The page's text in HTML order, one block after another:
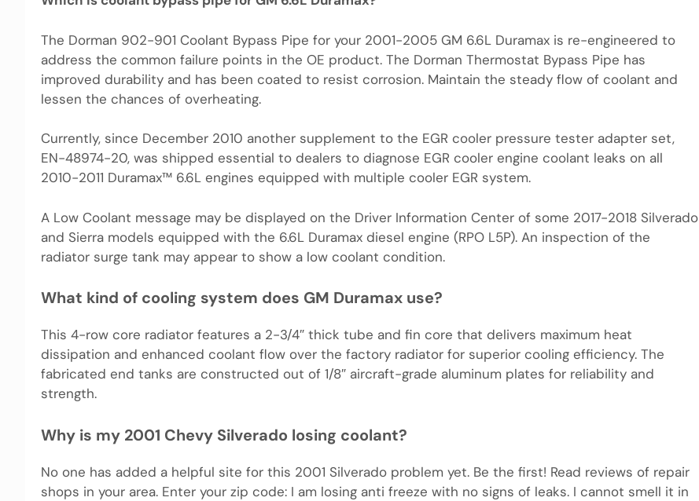
The Dorman 902-901 Coolant Bypass Pipe for your 2001-2005 GM 6.6L Duramax is re-engineered to
address the common failure points in the OE product. The Dorman Thermostat Bypass Pipe has
improved durability and has been coated to resist corrosion. Maintain the steady flow of coolant and
lessen the chances of overheating.
Currently, since December 2010 another supplement to the EGR cooler pressure tester adapter set,
EN-48974-20, was shipped essential to dealers to diagnose EGR cooler engine coolant leaks on all
2010-2011 Duramax™ 6.6L engines equipped with multiple cooler EGR system.
A Low Coolant message may be displayed on the Driver Information Center of some 2017-2018 Silverado
and Sierra models equipped with the 6.6L Duramax diesel engine (RPO L5P). An inspection of the
radiator surge tank may appear to show a low coolant condition.
What kind of cooling system does GM Duramax use?
This 4-row core radiator features a 2-3/4″ thick tube and fin core that delivers maximum heat
dissipation and enhanced coolant flow over the factory radiator for superior cooling efficiency. The
fabricated end tanks are constructed out of 1/8″ aircraft-grade aluminum plates for reliability and
strength.
Why is my 2001 Chevy Silverado losing coolant?
No one has added a helpful site for this 2001 Silverado problem yet. Be the first! Read reviews of repair
shops in your area. Enter your zip code: I am losing anti freeze with no signs of leaks. I cannot smell it in